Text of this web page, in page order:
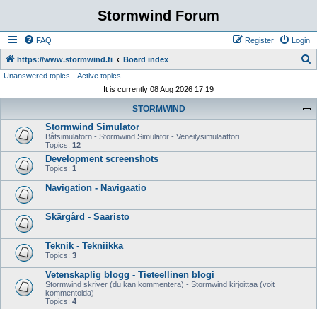
Stormwind Forum
FAQ Login
Register
https://www.stormwind.fi Board index
Unanswered topics
Active topics
It is currently 08 Aug 2026 17:19
STORMWIND
Stormwind Simulator
Båtsimulatorn - Stormwind Simulator - Veneilysimulaattori
Topics: 12
Development screenshots
Topics: 1
Navigation - Navigaatio
Skärgård - Saaristo
Teknik - Tekniikka
Topics: 3
Vetenskaplig blogg - Tieteellinen blogi
Stormwind skriver (du kan kommentera) - Stormwind kirjoittaa (voit
kommentoida)
Topics: 4